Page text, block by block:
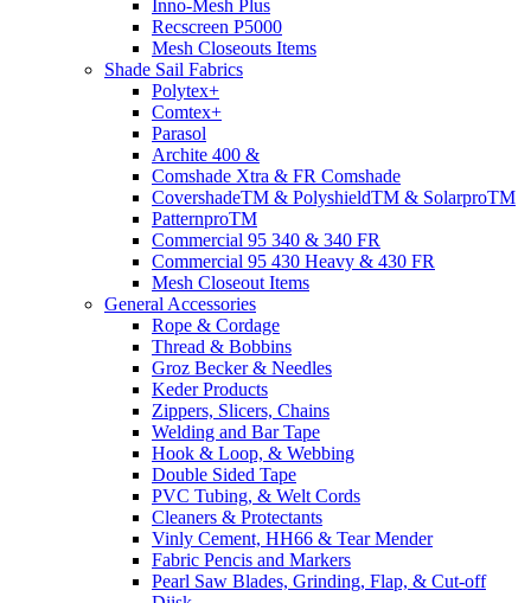
Inno-Mesh Plus
Recscreen P5000
Mesh Closeouts Items
Shade Sail Fabrics
Polytex+
Comtex+
Parasol
Archite 400 &
Comshade Xtra & FR Comshade
CovershadeTM & PolyshieldTM & SolarproTM
PatternproTM
Commercial 95 340 & 340 FR
Commercial 95 430 Heavy & 430 FR
Mesh Closeout Items
General Accessories
Rope & Cordage
Thread & Bobbins
Groz Becker & Needles
Keder Products
Zippers, Slicers, Chains
Welding and Bar Tape
Hook & Loop, & Webbing
Double Sided Tape
PVC Tubing, & Welt Cords
Cleaners & Protectants
Vinly Cement, HH66 & Tear Mender
Fabric Pencis and Markers
Pearl Saw Blades, Grinding, Flap, & Cut-off